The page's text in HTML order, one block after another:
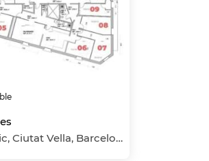
El Barri Gòtic, Ciutat Vella, Barcelona Capital, Barcelona